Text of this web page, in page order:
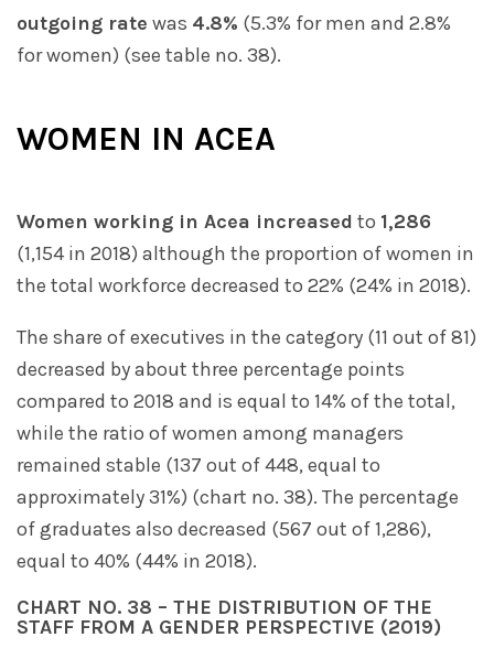
outgoing rate was 4.8% (5.3% for men and 2.8%
for women) (see table no. 38).
WOMEN IN ACEA
Women working in Acea increased to 1,286
(1,154 in 2018) although the proportion of women in
the total workforce decreased to 22% (24% in 2018).
The share of executives in the category (11 out of 81)
decreased by about three percentage points
compared to 2018 and is equal to 14% of the total,
while the ratio of women among managers
remained stable (137 out of 448, equal to
approximately 31%) (chart no. 38). The percentage
of graduates also decreased (567 out of 1,286),
equal to 40% (44% in 2018).
CHART NO. 38 – THE DISTRIBUTION OF THE
STAFF FROM A GENDER PERSPECTIVE (2019)